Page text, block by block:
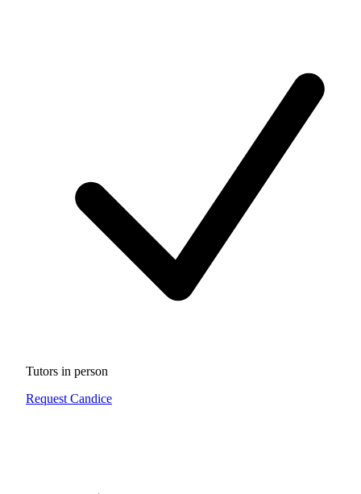
Tutors in person
Request Candice